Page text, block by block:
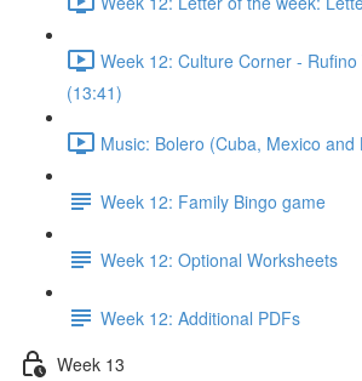
Week 12: Culture Corner -
(13:41)
Music: Bolero (Cuba, Mexico
Week 12: Family Bingo game
Week 12: Optional Worksheets
Week 12: Additional PDFs
Week 13